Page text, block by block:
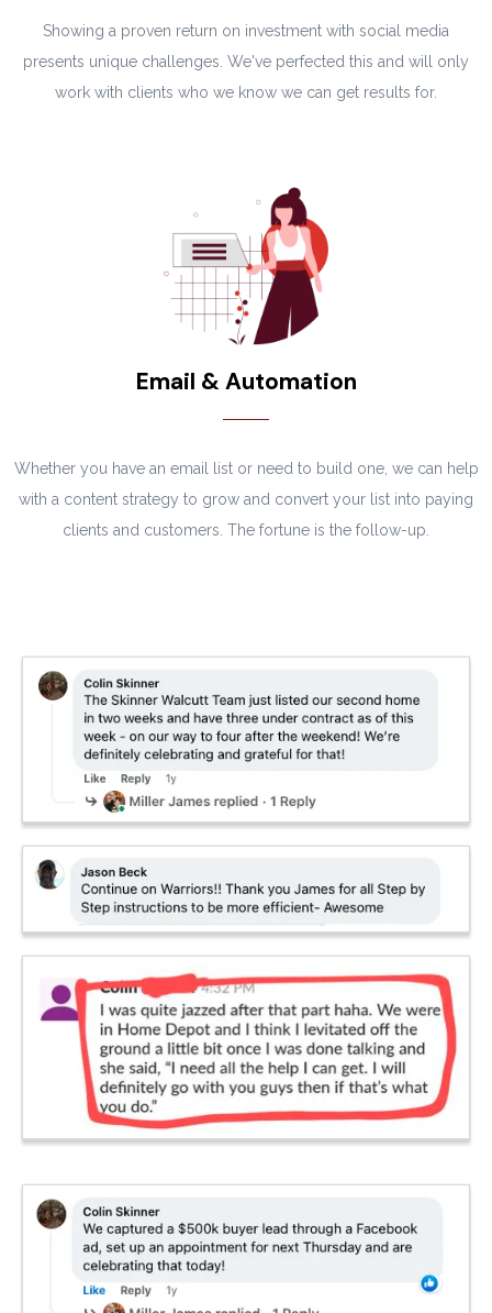
Showing a proven return on investment with social media
presents unique challenges. We've perfected this and will only
work with clients who we know we can get results for.
Email & Automation
Whether you have an email list or need to build one, we can help
with a content strategy to grow and convert your list into paying
clients and customers. The fortune is the follow-up.